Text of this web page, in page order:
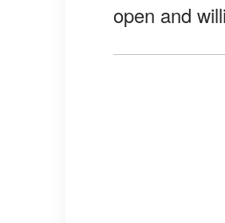
open and